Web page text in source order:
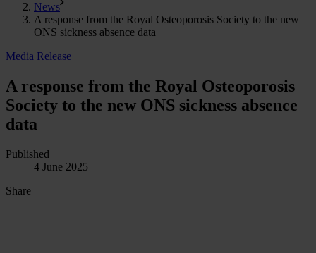
News
A response from the Royal Osteoporosis Society to the new
ONS sickness absence data
Media Release
A response from the Royal Osteoporosis
Society to the new ONS sickness absence
data
Published
4 June 2025
Share